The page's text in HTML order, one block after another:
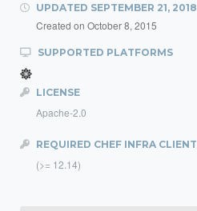
UPDATED SEPTEMBER 21, 2018
Created on October 8, 2015
SUPPORTED PLATFORMS
LICENSE
Apache-2.0
REQUIRED CHEF INFRA CLIENT
(>= 12.14)